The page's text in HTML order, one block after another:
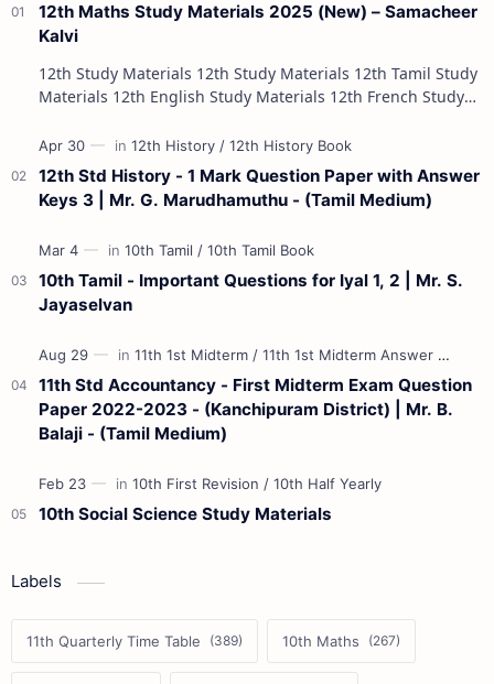
12th Maths Study Materials 2025 (New) – Samacheer
Kalvi
12th Study Materials 12th Study Materials 12th Tamil Study
Materials 12th English Study Materials 12th French Study
12th Std History - 1 Mark Question Paper with Answer
Keys 3 | Mr. G. Marudhamuthu - (Tamil Medium)
10th Tamil - Important Questions for Iyal 1, 2 | Mr. S.
Jayaselvan
11th Std Accountancy - First Midterm Exam Question
Paper 2022-2023 - (Kanchipuram District) | Mr. B.
Balaji - (Tamil Medium)
10th Social Science Study Materials
Labels
11th Quarterly Time Table 10th Maths